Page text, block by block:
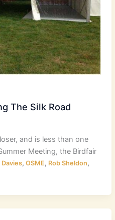
The Silk Road
and is less than one
Meeting, the Birdfair
, OSME, Rob Sheldon,